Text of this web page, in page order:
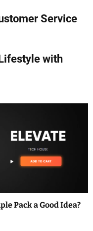
Service
with
Pack a Good Idea?